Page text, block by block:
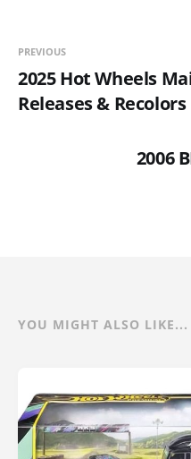
PREVIOUS
2025 Hot Wheels
Releases & Recolors
2006
YOU MIGHT ALSO LIKE...